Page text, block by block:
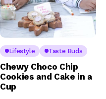
Lifestyle Taste Buds
Chewy Choco Chip
Cookies and Cake in a
Cup